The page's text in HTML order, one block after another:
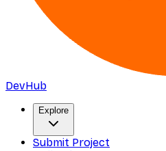
DevHub
Explore
Submit Project